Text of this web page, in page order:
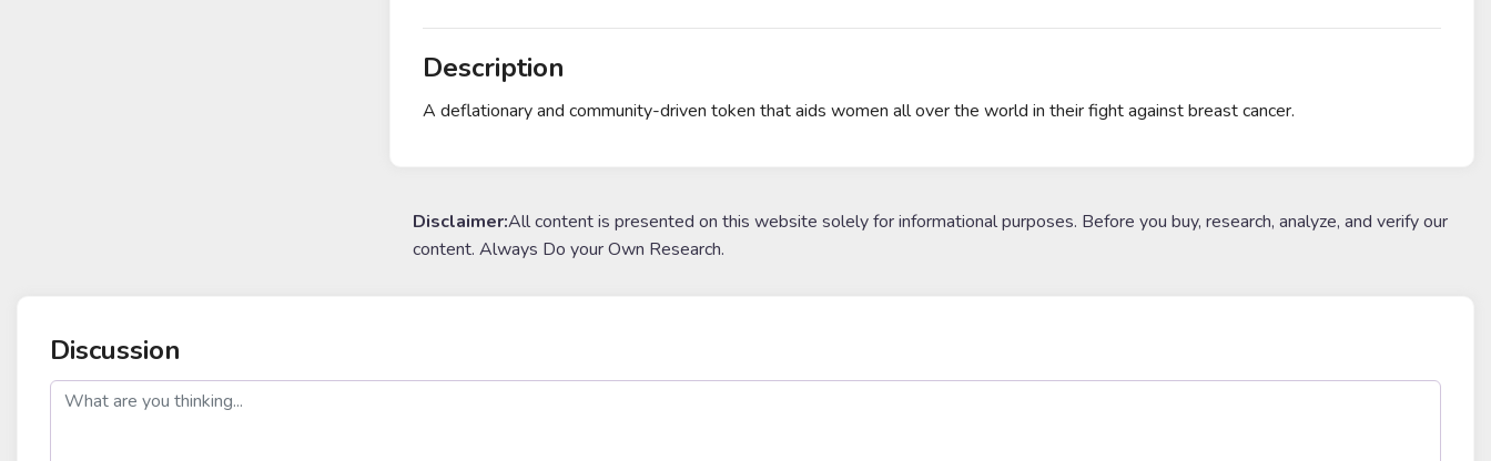
Description
A deflationary and community-driven token that aids women all over the world in their fight against breast cancer.
Disclaimer:All content is presented on this website solely for informational purposes. Before you buy, research, analyze, and verify our
content. Always Do your Own Research.
Discussion
post